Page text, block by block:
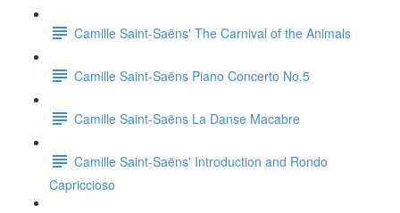
Camille Saint-Saëns' The Carnival of the Animals
Camille Saint-Saëns Piano Concerto No.5
Camille Saint-Saëns La Danse Macabre
Camille Saint-Saëns' Introduction and Rondo
Capriccioso